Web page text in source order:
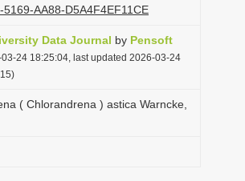
5169-AA88-D5A4F4EF11CE
Data Journal by Pensoft
24 18:25:04, last updated 2026-03-24
( Chlorandrena ) astica Warncke,